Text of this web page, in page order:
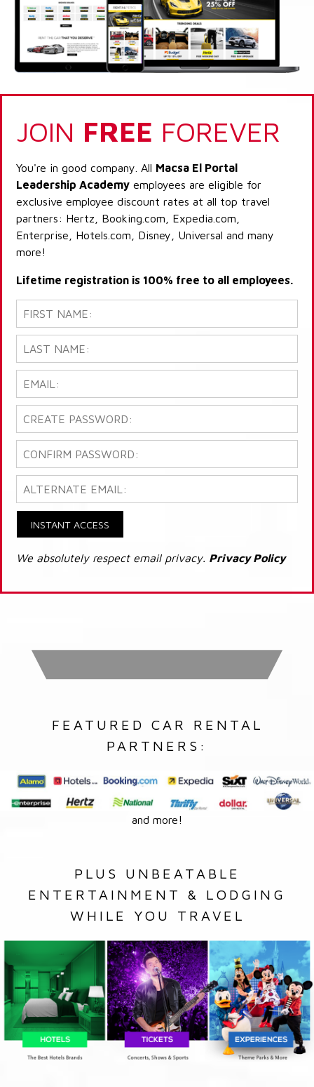
JOIN FREE FOREVER
You're in good company. All Macsa El Portal
Leadership Academy employees are eligible for
exclusive employee discount rates at all top travel
partners: Hertz, Booking.com, Expedia.com,
Enterprise, Hotels.com, Disney, Universal and many
more!
Lifetime registration is 100% free to all employees.
INSTANT ACCESS
We absolutely respect email privacy. Privacy Policy
FEATURED CAR RENTAL
PARTNERS:
and more!
PLUS UNBEATABLE
ENTERTAINMENT & LODGING
WHILE YOU TRAVEL